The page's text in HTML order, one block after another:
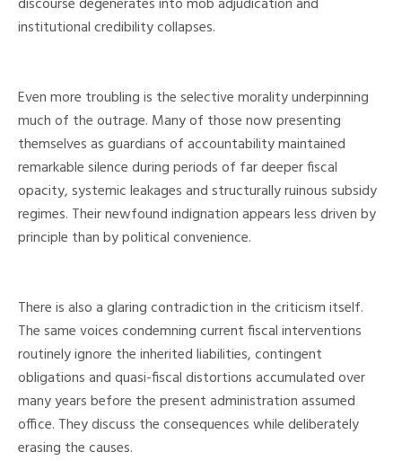
institutional credibility collapses.
Even more troubling is the selective morality underpinning
much of the outrage. Many of those now presenting
themselves as guardians of accountability maintained
remarkable silence during periods of far deeper fiscal
opacity, systemic leakages and structurally ruinous subsidy
regimes. Their newfound indignation appears less driven by
principle than by political convenience.
There is also a glaring contradiction in the criticism itself.
The same voices condemning current fiscal interventions
routinely ignore the inherited liabilities, contingent
obligations and quasi-fiscal distortions accumulated over
many years before the present administration assumed
office. They discuss the consequences while deliberately
erasing the causes.